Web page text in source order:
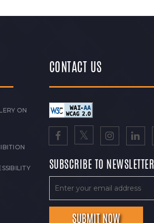
ON
CONTACT US
SUBSCRIBE TO NEWSLETTER